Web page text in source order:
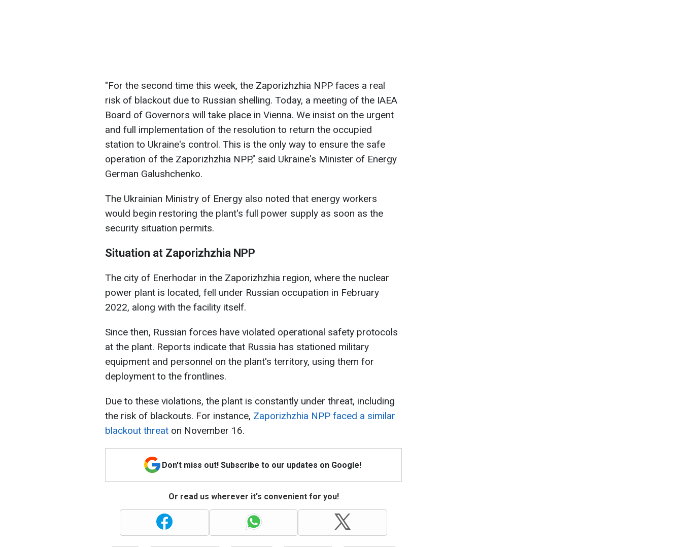
"For the second time this week, the Zaporizhzhia NPP faces a real
risk of blackout due to Russian shelling. Today, a meeting of the IAEA
Board of Governors will take place in Vienna. We insist on the urgent
and full implementation of the resolution to return the occupied
station to Ukraine's control. This is the only way to ensure the safe
operation of the Zaporizhzhia NPP," said Ukraine's Minister of Energy
German Galushchenko.
The Ukrainian Ministry of Energy also noted that energy workers
would begin restoring the plant's full power supply as soon as the
security situation permits.
Situation at Zaporizhzhia NPP
The city of Enerhodar in the Zaporizhzhia region, where the nuclear
power plant is located, fell under Russian occupation in February
2022, along with the facility itself.
Since then, Russian forces have violated operational safety protocols
at the plant. Reports indicate that Russia has stationed military
equipment and personnel on the plant's territory, using them for
deployment to the frontlines.
Due to these violations, the plant is constantly under threat, including
the risk of blackouts. For instance, Zaporizhzhia NPP faced a similar
blackout threat on November 16.
Don't miss out! Subscribe to our updates on Google!
Or read us wherever it's convenient for you!